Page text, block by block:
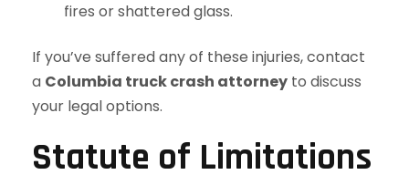
fires or shattered glass.
If you’ve suffered any of these injuries, contact
a Columbia truck crash attorney to discuss
your legal options.
Statute of Limitations